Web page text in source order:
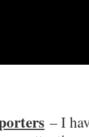
– I